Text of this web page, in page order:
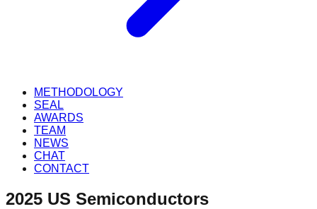
METHODOLOGY
SEAL
AWARDS
TEAM
NEWS
CHAT
CONTACT
2025 US Semiconductors